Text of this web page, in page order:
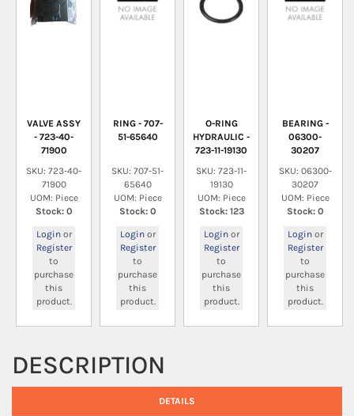
VALVE ASSY
- 723-40-
71900
SKU: 723-40-
71900
UOM: Piece
Stock: 0
Loginor
Register
to
purchase
this
product.
RING - 707-
51-65640
SKU: 707-51-
65640
UOM: Piece
Stock: 0
Loginor
Register
to
purchase
this
product.
O-RING
HYDRAULIC -
723-11-19130
SKU: 723-11-
19130
UOM: Piece
Stock: 123
Loginor
Register
to
purchase
this
product.
BEARING -
06300-
30207
SKU: 06300-
30207
UOM: Piece
Stock: 0
Loginor
Register
to
purchase
this
product.
DESCRIPTION
DETAILS